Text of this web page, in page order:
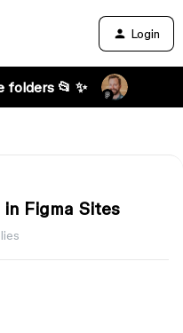
Login
folders 📂 ✨
in Figma Sites